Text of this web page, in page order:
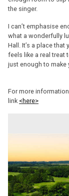
the singer.
I can’t emphasise
what a wonderfully
Hall. It’s a place
feels like a real treat
just enough to make
For more
link <here>